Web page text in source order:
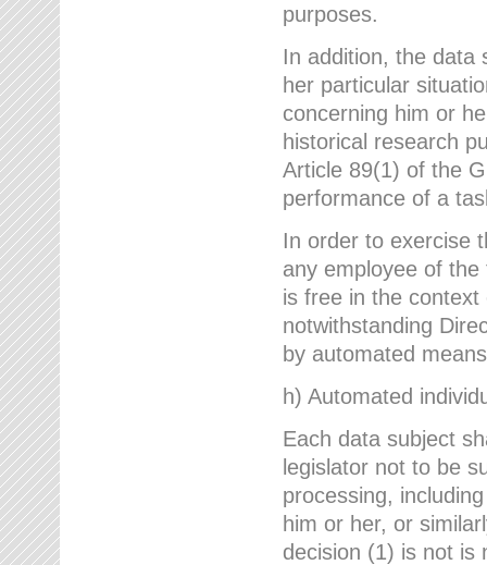
purposes.
In addition, the data
her particular
concerning him or
historical research
Article 89(1) of the
performance of a
In order to exercise
any employee of
is free in the
notwithstanding
by automated
h) Automated
Each data subject
legislator not to be
processing,
him or her, or
decision (1) is not is